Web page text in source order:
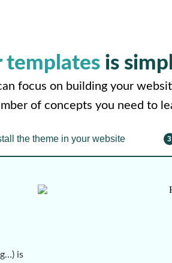
templatesis
focus on building your
of concepts you need to
the theme in your website 3
is